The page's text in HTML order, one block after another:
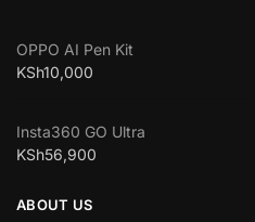
OPPO AI Pen Kit
KSh10,000
Insta360 GO Ultra
KSh56,900
ABOUT US